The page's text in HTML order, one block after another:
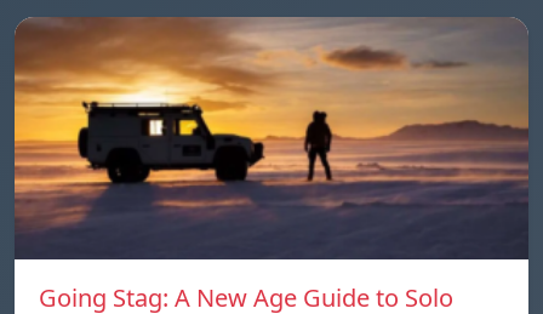
Going Stag: A New Age Guide to Solo